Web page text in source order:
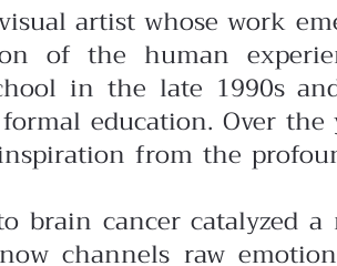
artist whose work
of the human
in the late 1990s
education. Over the
from the
brain cancer catalyzed
channels raw